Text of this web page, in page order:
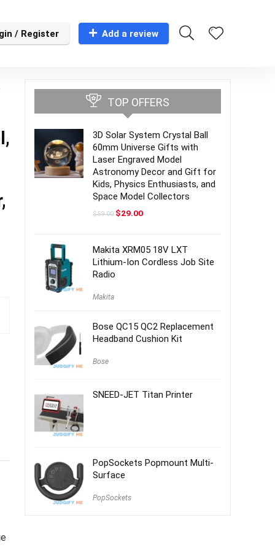
/ Register Add a review
TOP OFFERS
3D Solar System Crystal Ball
60mm Universe Gifts with
Laser Engraved Model
Astronomy Decor and Gift for
Kids, Physics Enthusiasts, and
Space Model Collectors
$59.00 Original
$29.00Current
Makita XRM05 18V LXT
Lithium-Ion Cordless Job Site
Radio
Makita
Bose QC15 QC2 Replacement
Headband Cushion Kit
Bose
SNEED-JET Titan Printer
PopSockets Popmount Multi-
Surface
PopSockets